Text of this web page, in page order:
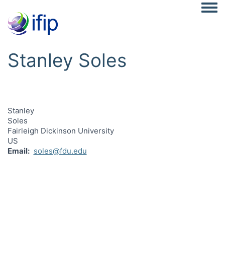
Stanley Soles
Stanley
Soles
Fairleigh Dickinson University
US
Email
soles@fdu.edu